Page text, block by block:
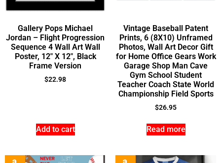
Gallery Pops Michael
Jordan – Flight Progression
Sequence 4 Wall Art Wall
Poster, 12″ X 12″, Black
Frame Version
$22.98
Add to cart
Vintage Baseball Patent
Prints, 6 (8X10) Unframed
Photos, Wall Art Decor Gift
for Home Office Gears Work
Garage Shop Man Cave
Gym School Student
Teacher Coach State World
Championship Field Sports
$26.95
Read more